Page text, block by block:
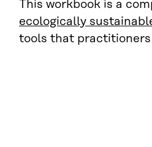
This workbook is a
ecologically
tools that practitioners